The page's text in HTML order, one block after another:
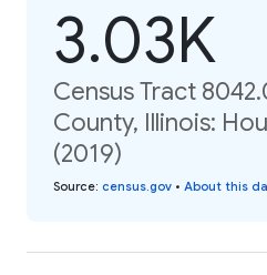
3.03K
Census Tract
County, Illinois:
(2019)
Source: census.gov • About this